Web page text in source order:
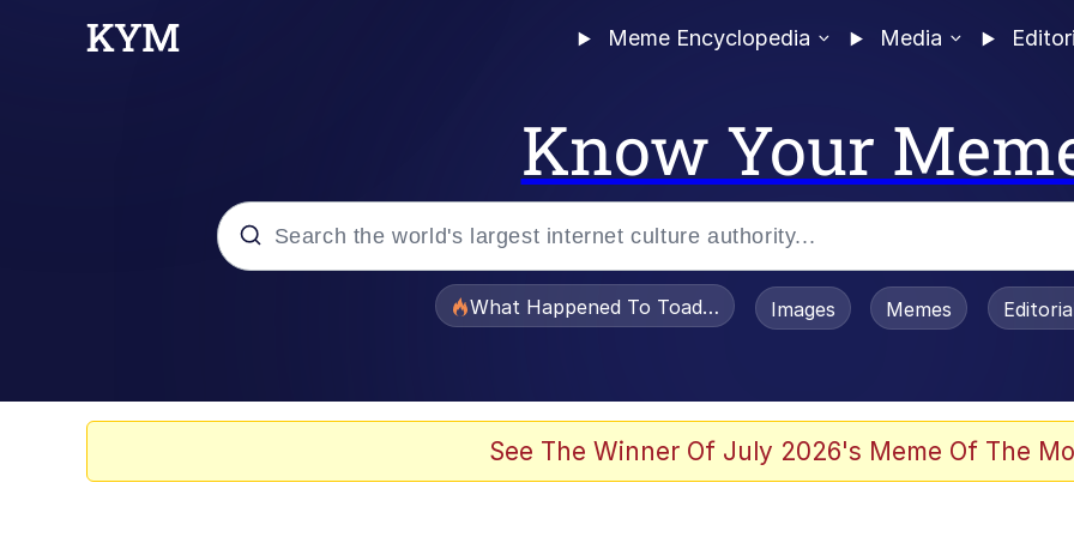
Meme Encyclopedia Media
Know Your
Evelyn Smith Smiling / Evelynsmithhhhh Stare
What Happened To Toadsworth / Toadsworth Is Dead
Images Memes
See The Winner Of July 2026's Meme Of The